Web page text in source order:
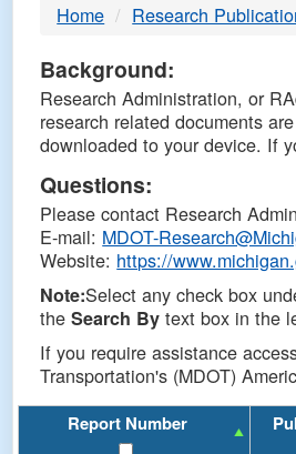
DTMB
Home Research
Background:
Research Administration, or
research related documents
downloaded to your device. If
Questions:
Please contact Research
E-mail: MDOT-
Website: https://
Note:Select any check box
theSearch By text box in the
If you require assistance
Transportation's (MDOT)
Report Number